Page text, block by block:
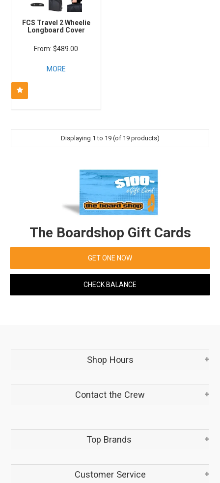
FCS Travel 2 Wheelie
Longboard Cover
$489.00
MORE
Displaying 1 to 19(of 19products)
The Boardshop Gift Cards
GET ONE NOW
CHECK BALANCE
Shop Hours
Contact the Crew
Top Brands
Customer Service